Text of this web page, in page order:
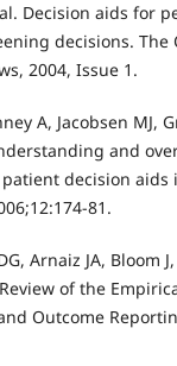
al. Decision aids for
decisions. The
2004, Issue 1.
A, Jacobsen MJ,
and
decision aids
81.
Arnaiz JA, Bloom
of the
Outcome